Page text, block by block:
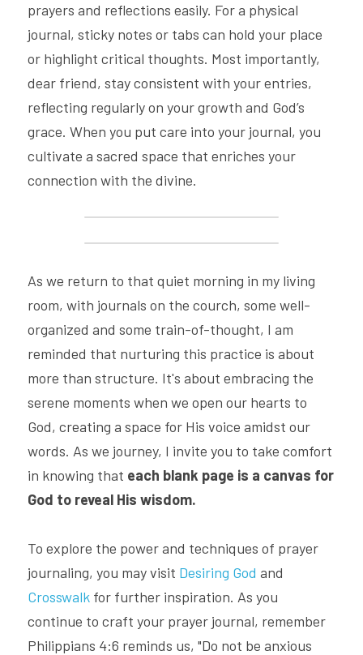
prayers and reflections easily. For a physical
journal, sticky notes or tabs can hold your place
or highlight critical thoughts. Most importantly,
dear friend, stay consistent with your entries,
reflecting regularly on your growth and God’s
grace. When you put care into your journal, you
cultivate a sacred space that enriches your
connection with the divine.
As we return to that quiet morning in my living
room, with journals on the courch, some well-
organized and some train-of-thought, I am
reminded that nurturing this practice is about
more than structure. It's about embracing the
serene moments when we open our hearts to
God, creating a space for His voice amidst our
words. As we journey, I invite you to take comfort
in knowing that each blank page is a canvas for
God to reveal His wisdom.
To explore the power and techniques of prayer
journaling, you may visit Desiring God
Crosswalk for further inspiration. As you
continue to craft your prayer journal, remember
Philippians 4:6 reminds us, "Do not be anxious